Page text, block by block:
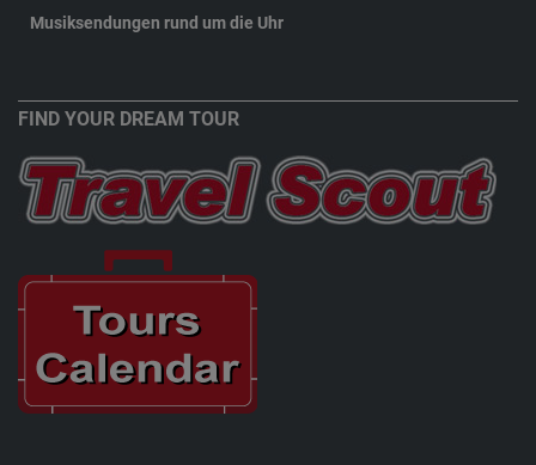
Musiksendungen rund um die Uhr
FIND YOUR DREAM TOUR